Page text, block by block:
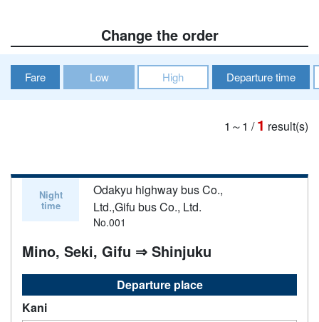
Change the order
Fare Low High Departure time
1～1 /1 result(s)
Night
time
Odakyu highway bus Co.,
Ltd.,Gifu bus Co., Ltd.
No.001
Mino, Seki, Gifu ⇒ Shinjuku
Departure place
Kani